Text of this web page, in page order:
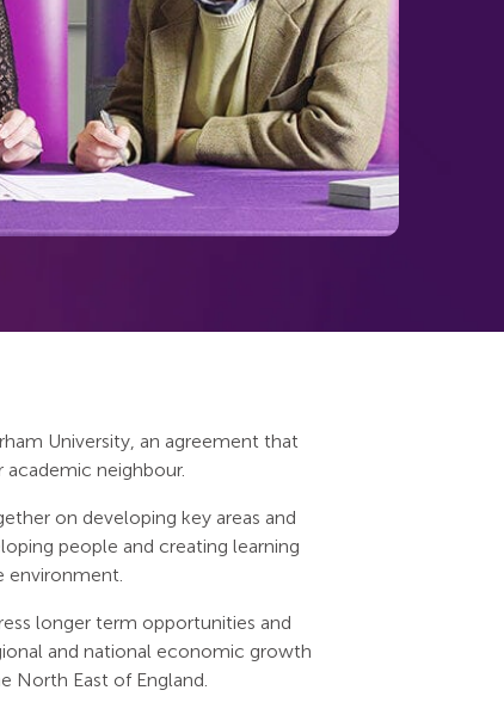
University, an agreement that
neighbour.
on developing key areas and
people and creating learning
environment.
longer term opportunities and
and national economic growth
North East of England.